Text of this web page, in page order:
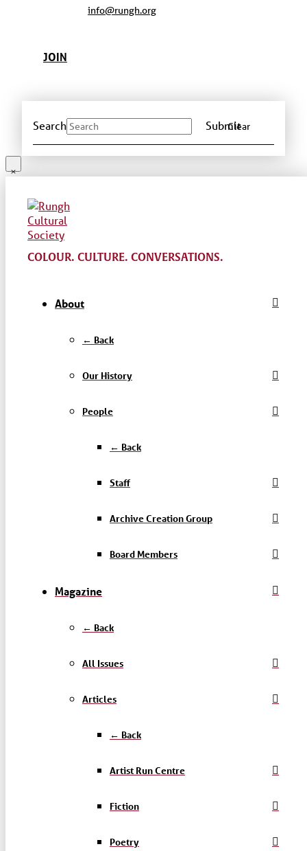
info@rungh.org
JOIN
Search Submit
Clear
COLOUR. CULTURE. CONVERSATIONS.
About
← Back
Our History
People
← Back
Staff
Archive Creation Group
Board Members
Magazine
← Back
All Issues
Articles
← Back
Artist Run Centre
Fiction
Poetry